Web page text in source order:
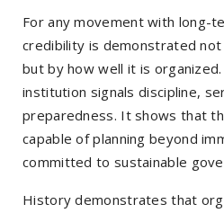
For any movement with long-
credibility is demonstrated
but by how well it is
institution signals discipline,
preparedness. It shows that
capable of planning beyond
committed to sustainable
History demonstrates that